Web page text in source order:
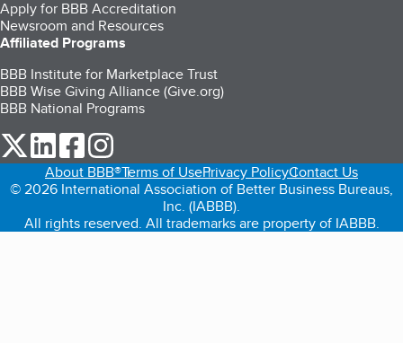
Apply for BBB Accreditation
Newsroom and Resources
Affiliated Programs
BBB Institute for Marketplace Trust
BBB Wise Giving Alliance (Give.org)
BBB National Programs
our Twitter (opens in a new tab)
our LinkedIn (opens in a new tab)
our Facebook (opens in a new tab)
About BBB®Terms of UsePrivacy PolicyContact Us
© 2026 International Association of Better Business Bureaus,
Inc. (IABBB).
All rights reserved. All trademarks are property of IABBB.